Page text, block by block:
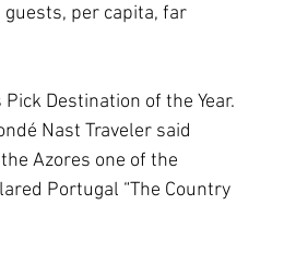
per capita, far
Destination of the Year.
Nast Traveler said
Azores one of the
Portugal “The Country